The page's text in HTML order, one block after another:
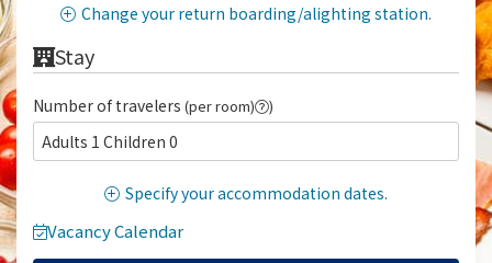
Change your return boarding/alighting station.
Stay
Number of travelers (per room) )
Adults 1 Children 0
Specify your accommodation dates.
Vacancy Calendar